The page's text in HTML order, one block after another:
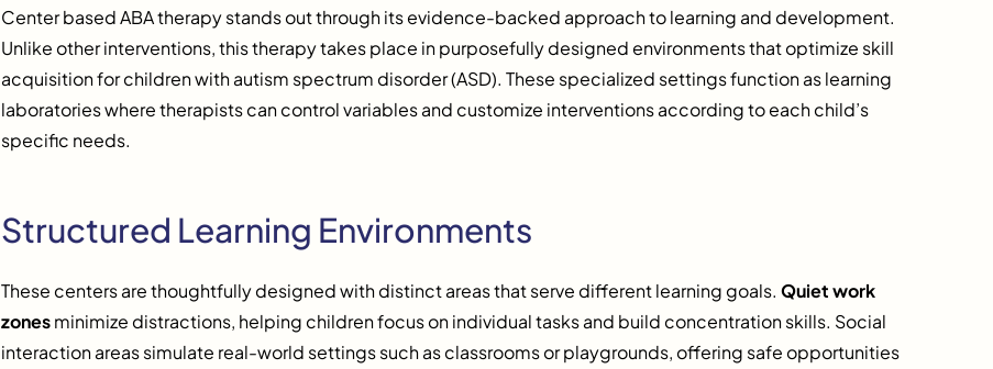
Center based ABA therapy stands out through its evidence-backed approach to learning and development.
Unlike other interventions, this therapy takes place in purposefully designed environments that optimize skill
acquisition for children with autism spectrum disorder (ASD). These specialized settings function as learning
laboratories where therapists can control variables and customize interventions according to each child’s
specific needs.
Structured Learning Environments
These centers are thoughtfully designed with distinct areas that serve different learning goals.Quiet work
zonesminimize distractions, helping children focus on individual tasks and build concentration skills. Social
interaction areas simulate real-world settings such as classrooms or playgrounds, offering safe opportunities